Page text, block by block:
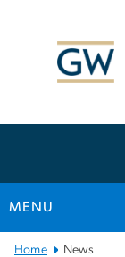
MENU
MainHome News